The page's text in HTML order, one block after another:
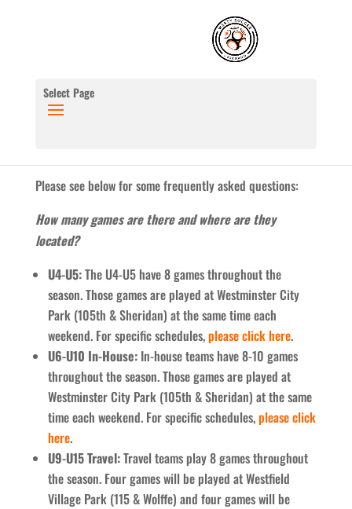
Select Page
Please see below for some frequently asked questions:
How many games are there and where are they
located?
U4-U5:The U4-U5 have 8 games throughout the
season. Those games are played at Westminster City
Park (105th & Sheridan) at the same time each
weekend. For specific schedules,please click here.
U6-U10 In-House:In-house teams have 8-10 games
throughout the season. Those games are played at
Westminster City Park (105th & Sheridan) at the same
time each weekend. For specific schedules,please click
here.
U9-U15 Travel:Travel teams play 8 games throughout
the season. Four games will be played at Westfield
Village Park (115 & Wolffe) and four games will be